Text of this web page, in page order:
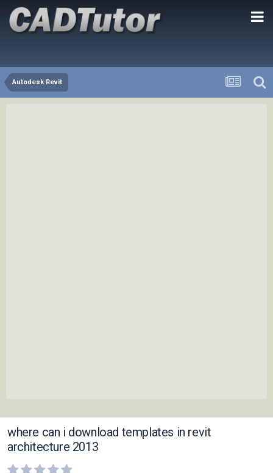
Autodesk Revit
where can i download templates in revit
architecture 2013